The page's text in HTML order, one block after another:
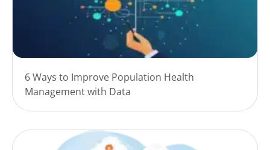
6 Ways to Improve Population Health
Management with Data